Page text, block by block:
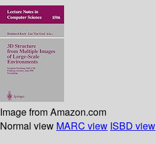
Image from Amazon.com
Normal view MARC view ISBD view